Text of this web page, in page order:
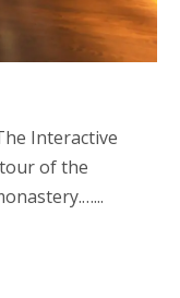
Interactive
of the